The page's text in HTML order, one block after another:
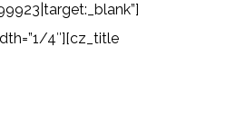
4″][cz_title